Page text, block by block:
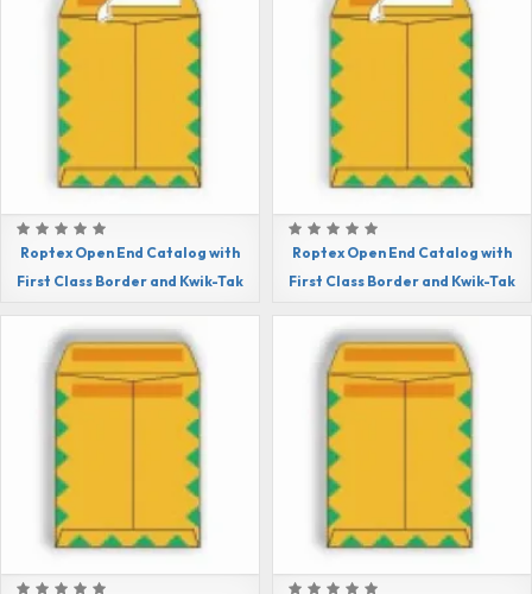
Roptex Open End Catalog with
First Class Border and Kwik-Tak
Roptex Open End Catalog with
First Class Border and Kwik-Tak